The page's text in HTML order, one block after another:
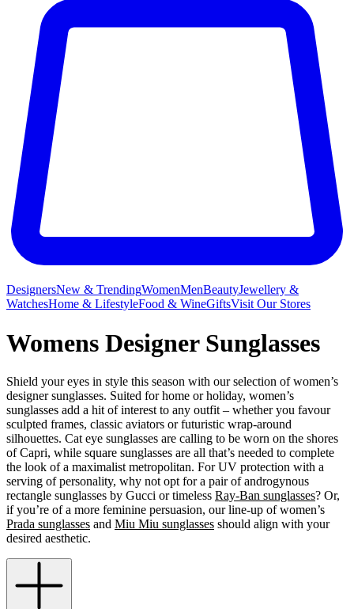
DesignersNew & TrendingWomenMenBeautyJewellery &
WatchesHome & LifestyleFood & WineGiftsVisit Our Stores
Womens Designer Sunglasses
Shield your eyes in style this season with our selection of women’s
designer sunglasses. Suited for home or holiday, women’s
sunglasses add a hit of interest to any outfit – whether you favour
sculpted frames, classic aviators or futuristic wrap-around
silhouettes. Cat eye sunglasses are calling to be worn on the shores
of Capri, while square sunglasses are all that’s needed to complete
the look of a maximalist metropolitan. For UV protection with a
serving of personality, why not opt for a pair of androgynous
rectangle sunglasses by Gucci or timeless Ray-Ban sunglasses? Or,
if you’re of a more feminine persuasion, our line-up of women’s
Prada sunglasses and Miu Miu sunglasses should align with your
desired aesthetic.